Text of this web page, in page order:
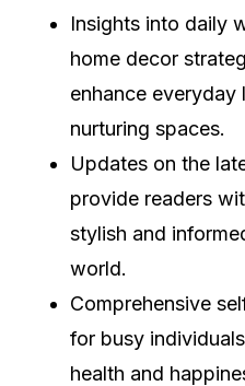
Insights into daily
home decor
enhance everyday
nurturing spaces.
Updates on the
provide readers
stylish and
world.
Comprehensive
for busy
health and